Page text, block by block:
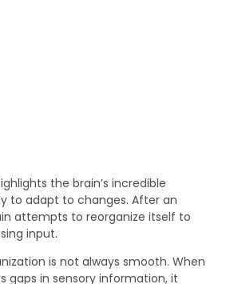
the brain’s incredible
to adapt to changes. After an
attempts to reorganize itself to
input.
is not always smooth. When
gaps in sensory information, it